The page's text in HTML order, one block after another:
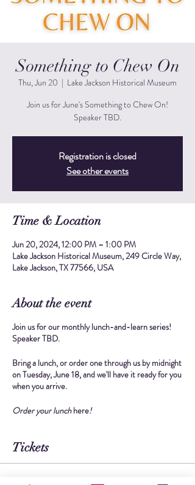
Something to Chew On
Thu, Jun 20
  |
Lake Jackson Historical Museum
Join us for June's Something to Chew On!
Speaker TBD.
Registration is closed
See other events
Time & Location
Jun 20, 2024, 12:00 PM – 1:00 PM
Lake Jackson Historical Museum, 249 Circle Way,
Lake Jackson, TX 77566, USA
About the event
Join us for our monthly lunch-and-learn series!
Speaker TBD.
Bring a lunch, ororder one through us by midnight
on Tuesday, June 18, and we'll have it ready for you
when you arrive.
Order your lunchhere!
Tickets